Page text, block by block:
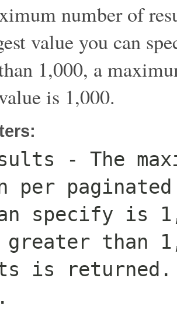
number of
value you can
1,000, a
is 1,000.
- The
per
specify is
than
is